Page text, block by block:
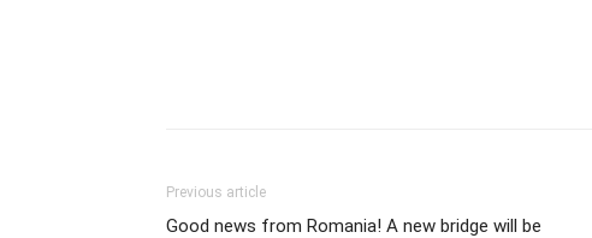
Previous article
Good news from Romania! A new bridge will be